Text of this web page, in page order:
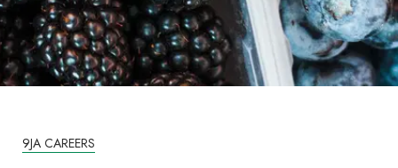
9JA CAREERS